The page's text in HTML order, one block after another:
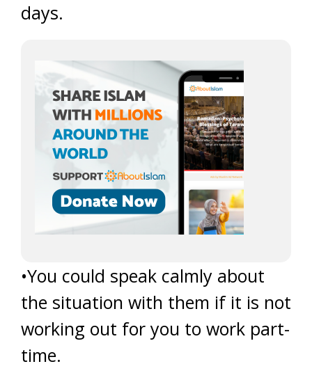
days.
•You could speak calmly about
the situation with them if it is not
working out for you to work part-
time.